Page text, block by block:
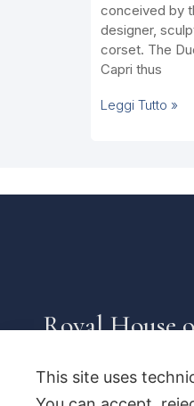
conceived by
designer,
corset. The
Capri thus
Leggi Tutto »
Royal House
This site uses